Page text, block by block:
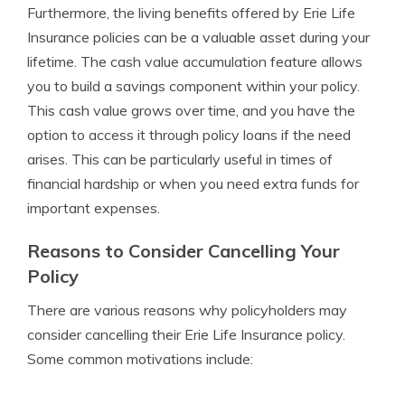
Furthermore, the living benefits offered by Erie Life
Insurance policies can be a valuable asset during your
lifetime. The cash value accumulation feature allows
you to build a savings component within your policy.
This cash value grows over time, and you have the
option to access it through policy loans if the need
arises. This can be particularly useful in times of
financial hardship or when you need extra funds for
important expenses.
Reasons to Consider Cancelling Your
Policy
There are various reasons why policyholders may
consider cancelling their Erie Life Insurance policy.
Some common motivations include: